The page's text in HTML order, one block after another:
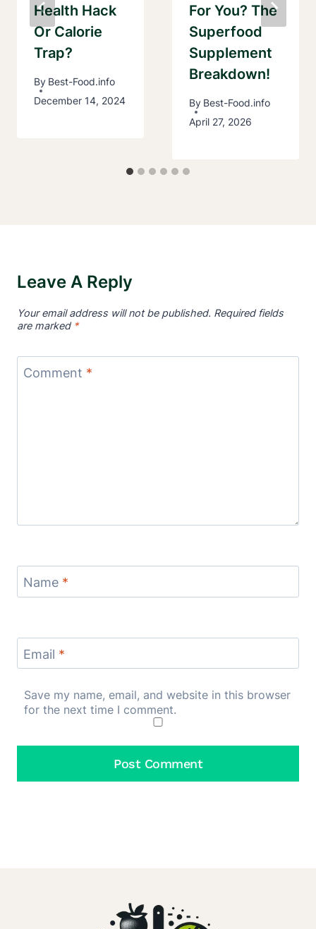
Health Hack
Or Calorie
Trap?
By Best-Food.info
December 14, 2024
For You? The
Superfood
Supplement
Breakdown!
By Best-Food.info
April 27, 2026
Leave A Reply
Your email address will not be published. Required fields
are marked *
Comment *
Name *
Email *
Save my name, email, and website in this browser
for the next time I comment.